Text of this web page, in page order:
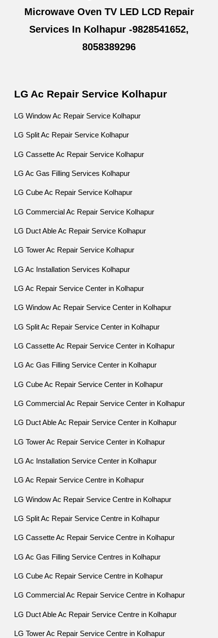
Microwave Oven TV LED LCD Repair
Services In Kolhapur -9828541652,
8058389296
LG Ac Repair Service Kolhapur
LG Window Ac Repair Service Kolhapur
LG Split Ac Repair Service Kolhapur
LG Cassette Ac Repair Service Kolhapur
LG Ac Gas Filling Services Kolhapur
LG Cube Ac Repair Service Kolhapur
LG Commercial Ac Repair Service Kolhapur
LG Duct Able Ac Repair Service Kolhapur
LG Tower Ac Repair Service Kolhapur
LG Ac Installation Services Kolhapur
LG Ac Repair Service Center in Kolhapur
LG Window Ac Repair Service Center in Kolhapur
LG Split Ac Repair Service Center in Kolhapur
LG Cassette Ac Repair Service Center in Kolhapur
LG Ac Gas Filling Service Center in Kolhapur
LG Cube Ac Repair Service Center in Kolhapur
LG Commercial Ac Repair Service Center in Kolhapur
LG Duct Able Ac Repair Service Center in Kolhapur
LG Tower Ac Repair Service Center in Kolhapur
LG Ac Installation Service Center in Kolhapur
LG Ac Repair Service Centre in Kolhapur
LG Window Ac Repair Service Centre in Kolhapur
LG Split Ac Repair Service Centre in Kolhapur
LG Cassette Ac Repair Service Centre in Kolhapur
LG Ac Gas Filling Service Centres in Kolhapur
LG Cube Ac Repair Service Centre in Kolhapur
LG Commercial Ac Repair Service Centre in Kolhapur
LG Duct Able Ac Repair Service Centre in Kolhapur
LG Tower Ac Repair Service Centre in Kolhapur